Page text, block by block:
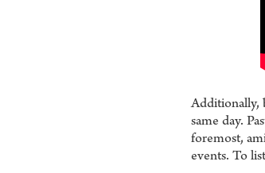
Additionally,
same day.
foremost,
events. To